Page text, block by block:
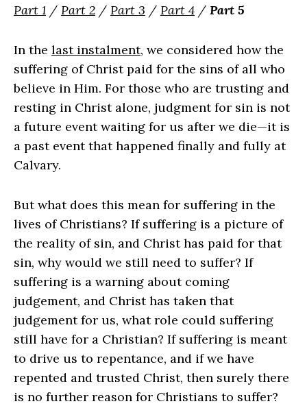
Part 1 / Part 2 / Part 3 / Part 4 / Part 5
In the last instalment, we considered how the
suffering of Christ paid for the sins of all who
believe in Him. For those who are trusting and
resting in Christ alone, judgment for sin is not
a future event waiting for us after we die—it is
a past event that happened finally and fully at
Calvary.
But what does this mean for suffering in the
lives of Christians? If suffering is a picture of
the reality of sin, and Christ has paid for that
sin, why would we still need to suffer? If
suffering is a warning about coming
judgement, and Christ has taken that
judgement for us, what role could suffering
still have for a Christian? If suffering is meant
to drive us to repentance, and if we have
repented and trusted Christ, then surely there
is no further reason for Christians to suffer?